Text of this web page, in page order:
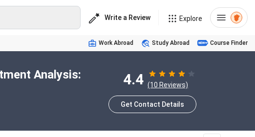
Write a Review Explore
Work Abroad Study Abroad Course Finder
Analysis:
4.4 (10 Reviews)
Get Contact Details